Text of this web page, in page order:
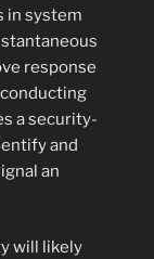
in system
response
a security-
and
an
will likely